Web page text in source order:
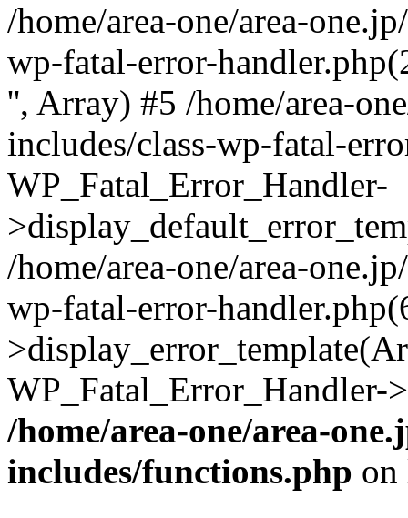
/home/area-one/area-
wp-fatal-error-
'', Array) #5 /home/area-
includes/class-wp-fatal-
WP_Fatal_Error_Handler-
/home/area-one/area-
wp-fatal-error-
/home/area-one/area-
includes/functions.php